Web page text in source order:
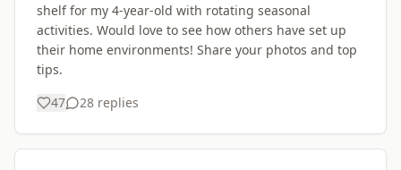
shelf for my 4-year-old with rotating seasonal
activities. Would love to see how others have set up
their home environments! Share your photos and top
tips.
47
28 replies